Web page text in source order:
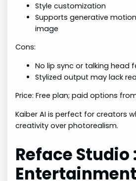
Style customization
Supports generative
image
Cons:
No lip sync or talking head
Stylized output may lack
Price: Free plan; paid options
Kaiber AI is perfect for creators
creativity over photorealism.
Reface Studio